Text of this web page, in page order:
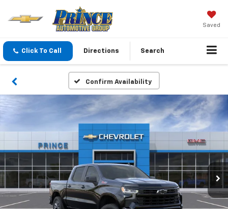
Saved
Click To Call Directions Search
Confirm Availability